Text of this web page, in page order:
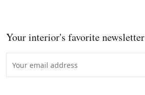
Your interior's favorite newsletter